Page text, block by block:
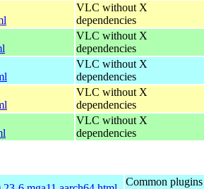
VLC without X
dependencies
VLC without X
dependencies
VLC without X
dependencies
VLC without X
dependencies
VLC without X
dependencies
Common